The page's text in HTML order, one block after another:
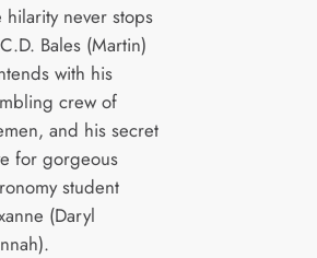
hilarity never stops
Bales (Martin)
with his
crew of
and his secret
for gorgeous
student
(Daryl